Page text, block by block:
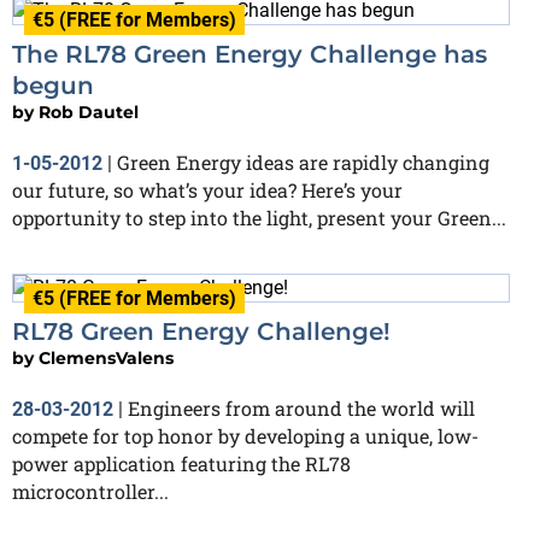
€5 (FREE for Members)
The RL78 Green Energy Challenge has
begun
by Rob Dautel
1-05-2012 | Green Energy ideas are rapidly changing
our future, so what’s your idea? Here’s your
opportunity to step into the light, present your Green...
€5 (FREE for Members)
RL78 Green Energy Challenge!
byClemensValens
28-03-2012
Engineers from around the world will
compete for top honor by developing a unique, low-
power application featuring the RL78
microcontroller...